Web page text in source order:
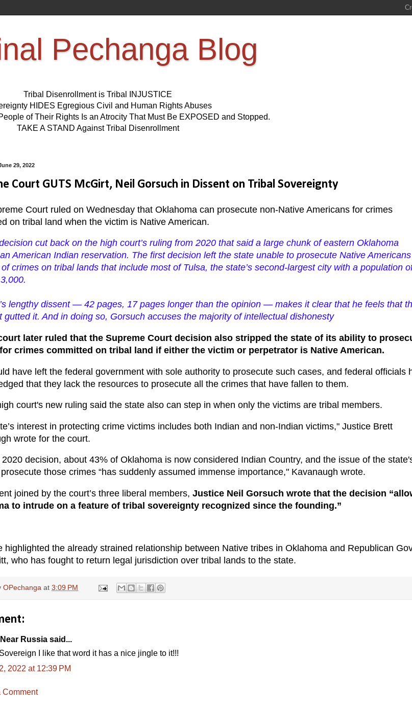
Pechanga Blog
Tribal Disenrollment is Tribal INJUSTICE
HIDES Egregious Civil and Human Rights Abuses
of Their Rights Is an Atrocity That Must Be EXPOSED and Stopped.
TAKE A STAND Against Tribal Disenrollment
29, 2022
Court GUTS McGirt, Neil Gorsuch in Dissent on Tribal Sovereignty
Court ruled on Wednesday that Oklahoma can prosecute non-Native Americans for crimes
on tribal land when the victim is Native American.
cut back on the high court’s ruling from 2020 that said a large chunk of eastern Oklahoma
American Indian reservation. The first decision left the state unable to prosecute Native Americans
crimes on tribal lands that include most of Tulsa, the state’s second-largest city with a population
lengthy dissent — 42 pages, 17 pages longer than the opinion — makes it clear that he feels that
gutted it. And in doing so, Gorsuch accuses the majority of intellectual dishonesty
later ruled that the Supreme Court decision also stripped the state of its ability to
crimes committed on tribal land if either the victim or perpetrator is Native American.
have left the federal government with sole authority to prosecute such cases, and federal officials
that they lack the resources to prosecute all the crimes that have fallen to them.
court's new ruling said the state also can step in when only the victims are tribal members.
interest in protecting crime victims includes both Indian and non-Indian victims," Justice Brett
wrote for the court.
decision, about 43% of Oklahoma is now considered Indian Country, and the issue of the
those crimes “has suddenly assumed immense importance," Kavanaugh wrote.
joined by the court’s three liberal members, Justice Neil Gorsuch wrote that the decision
to intrude on a feature of tribal sovereignty recognized since the founding.”
highlighted the already strained relationship between Native tribes in Oklahoma and Republican
who has fought to return legal jurisdiction over tribal lands to the state.
OPechanga at 3:09 PM
Russia said...
I like that word it has a nice jingle to it!!!
2022 at 12:39 PM
Comment